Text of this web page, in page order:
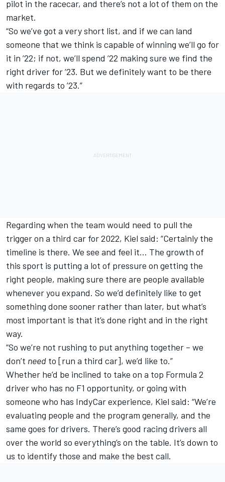
pilot in the racecar, and there’s not a lot of them on the
market.
“So we’ve got a very short list, and if we can land
someone that we think is capable of winning we’ll go for
it in ’22; if not, we’ll spend ’22 making sure we find the
right driver for ’23. But we definitely want to be there
with regards to ’23.”
Regarding when the team would need to pull the
trigger on a third car for 2022, Kiel said: “Certainly the
timeline is there. We see and feel it… The growth of
this sport is putting a lot of pressure on getting the
right people, making sure there are people available
whenever you expand. So we’d definitely like to get
something done sooner rather than later, but what’s
most important is that it’s done right and in the right
way.
“So we’re not rushing to put anything together – we
don’t need to [run a third car], we’d like to.”
Whether he’d be inclined to take on a top Formula 2
driver who has no F1 opportunity, or going with
someone who has IndyCar experience, Kiel said: “We’re
evaluating people and the program generally, and the
same goes for drivers. There’s good racing drivers all
over the world so everything’s on the table. It’s down to
us to identify those and make the best call.